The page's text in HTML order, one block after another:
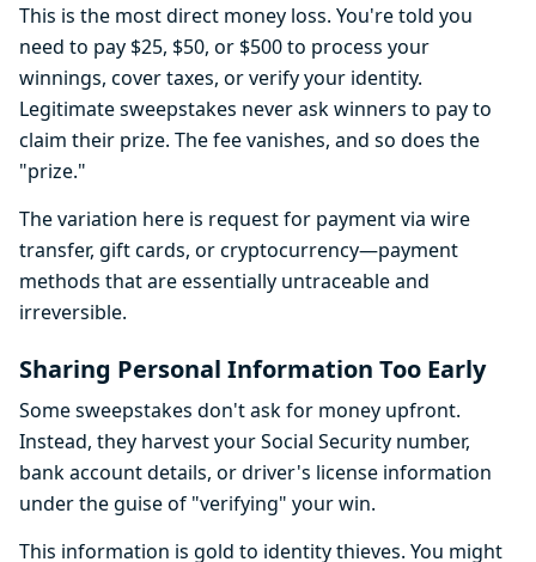
This is the most direct money loss. You're told you
need to pay $25, $50, or $500 to process your
winnings, cover taxes, or verify your identity.
Legitimate sweepstakes never ask winners to pay to
claim their prize. The fee vanishes, and so does the
"prize."
The variation here is request for payment via wire
transfer, gift cards, or cryptocurrency—payment
methods that are essentially untraceable and
irreversible.
Sharing Personal Information Too Early
Some sweepstakes don't ask for money upfront.
Instead, they harvest your Social Security number,
bank account details, or driver's license information
under the guise of "verifying" your win.
This information is gold to identity thieves. You might